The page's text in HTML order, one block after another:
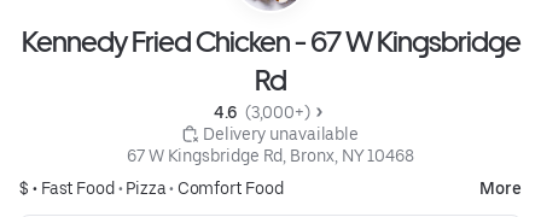
Kennedy Fried Chicken - 67 W Kingsbridge
Rd
4.6 (3,000+)
Delivery unavailable
67 W Kingsbridge Rd, Bronx, NY 10468
$ • Fast Food • Pizza• Comfort Food More